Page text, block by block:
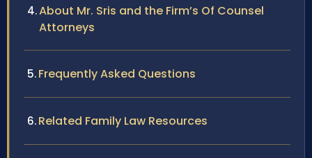
About Mr. Sris and the Firm’s Of Counsel
Attorneys
Frequently Asked Questions
Related Family Law Resources